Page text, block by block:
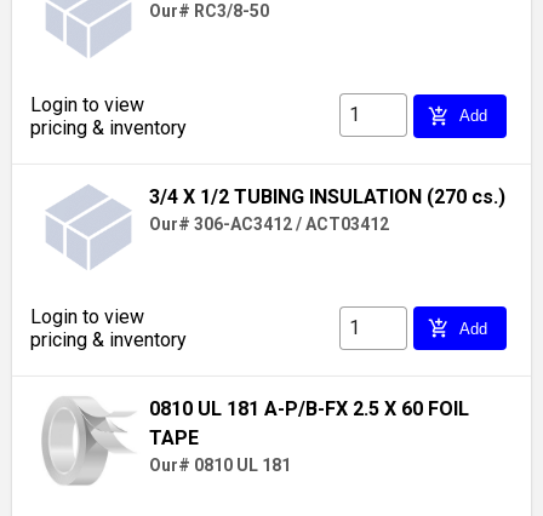
Our# RC3/8-50
Login to view
pricing & inventory
add_shopping_cart Add
3/4 X 1/2 TUBING INSULATION (270 cs.)
Our# 306-AC3412 / ACT03412
Login to view
pricing & inventory
add_shopping_cart Add
0810 UL 181 A-P/B-FX 2.5 X 60 FOIL
TAPE
Our# 0810 UL 181